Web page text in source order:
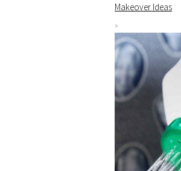
Makeover Ideas